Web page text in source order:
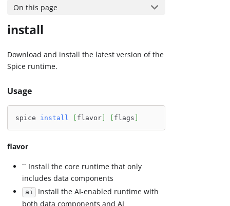
On this page
install
Download and install the latest version of the
Spice runtime.
Usage
spice install [ flavor] [ flags ]
flavor
`` Install the core runtime that only
includes data components
ai Install the AI-enabled runtime with
both data components and AI